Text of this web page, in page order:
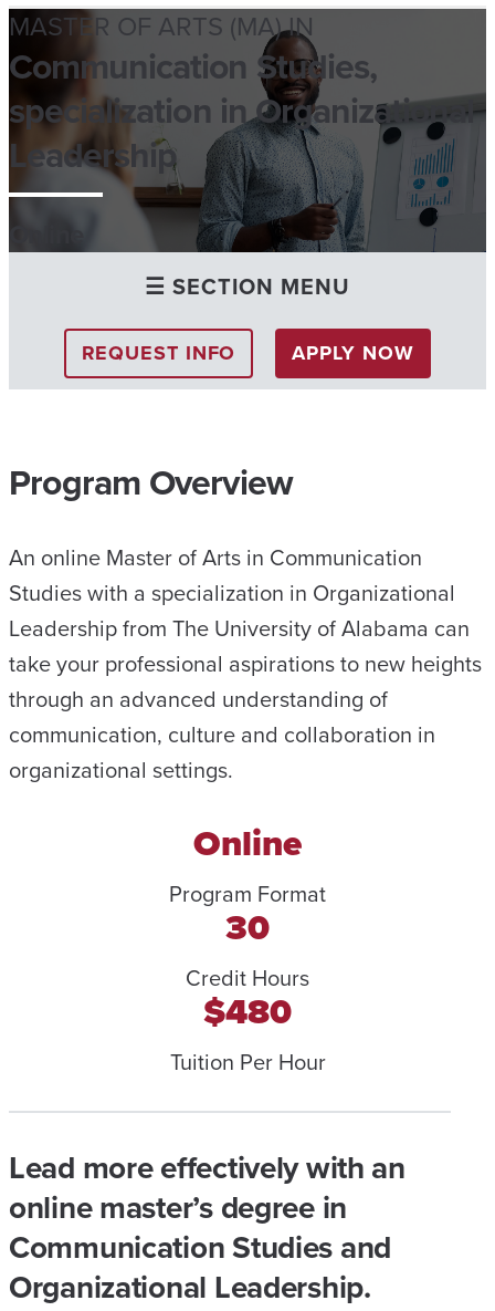
MASTER OF ARTS (MA) IN
Communication Studies,
specialization in Organizational
Leadership
Online
☰ SECTION MENU
REQUEST INFO APPLY NOW
Program Overview
An online Master of Arts in Communication
Studies with a specialization in Organizational
Leadership from The University of Alabama can
take your professional aspirations to new heights
through an advanced understanding of
communication, culture and collaboration in
organizational settings.
Online
Program Format
30
Credit Hours
$480
Tuition Per Hour
Lead more effectively with an
online master’s degree in
Communication Studies and
Organizational Leadership.